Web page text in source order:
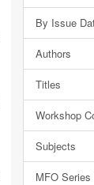
By Issue
Authors
Titles
Workshop
Subjects
MFO Series